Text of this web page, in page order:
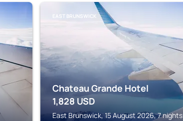
EAST BRUNSWICK
Chateau Grande Hotel
1,828 USD
East Brunswick, 15 August 2026, 7 nights